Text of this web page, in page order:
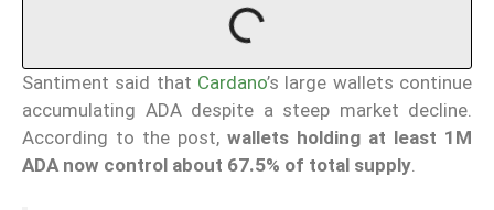
Santiment said that Cardano’s large wallets continue
accumulating ADA despite a steep market decline.
According to the post, wallets holding at least 1M
ADA now control about 67.5% of total supply